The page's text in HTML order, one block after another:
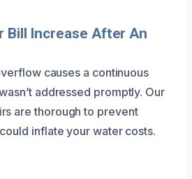
Bill Increase After An
causes a continuous
addressed promptly. Our
are thorough to prevent
inflate your water costs.